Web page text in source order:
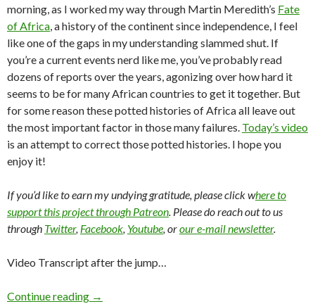
morning, as I worked my way through Martin Meredith’s Fate
of Africa, a history of the continent since independence, I feel
like one of the gaps in my understanding slammed shut. If
you’re a current events nerd like me, you’ve probably read
dozens of reports over the years, agonizing over how hard it
seems to be for many African countries to get it together. But
for some reason these potted histories of Africa all leave out
the most important factor in those many failures. Today’s video
is an attempt to correct those potted histories. I hope you
enjoy it!
If you’d like to earn my undying gratitude, please click where to
support this project through Patreon. Please do reach out to us
through Twitter, Facebook, Youtube, orour e-mail newsletter.
Video Transcript after the jump…
Continue reading →